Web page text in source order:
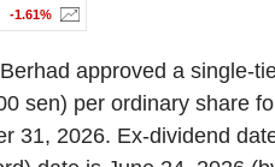
-1.61%
approved a single-
sen) per ordinary share
31, 2026. Ex-dividend